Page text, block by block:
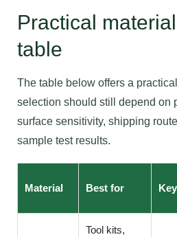
Practical
table
The table below offers a
selection should still depend on
surface sensitivity, shipping
sample test results.
Material Best for
Tool kits,